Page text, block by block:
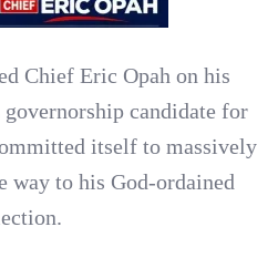
Chief Eric Opah on his
governorship candidate for
itself to massively
way to his God-ordained